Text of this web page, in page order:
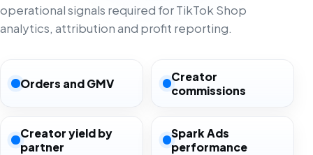
operational signals required for TikTok Shop
analytics, attribution and profit reporting.
Orders and GMV
Creator
commissions
Creator yield by
partner
Spark Ads
performance